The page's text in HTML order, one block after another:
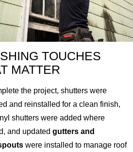
TOUCHES
MATTER
the project, shutters were
and reinstalled for a clean finish,
shutters were added where
and updatedgutters and
were installed to manage roof